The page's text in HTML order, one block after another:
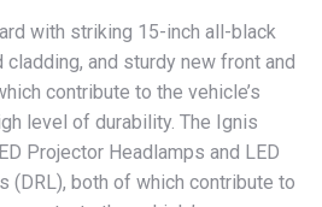
with striking 15-inch all-black
and sturdy new front and
contribute to the vehicle’s
level of durability. The Ignis
Projector Headlamps and LED
(DRL), both of which contribute to